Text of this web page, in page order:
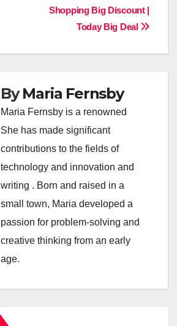
Shopping Big Discount |
Today Big Deal
ByMaria Fernsby
Maria Fernsby is a renowned
She has made significant
contributions to the fields of
technology and innovation and
writing . Born and raised in a
small town, Maria developed a
passion for problem-solving and
creative thinking from an early
age.